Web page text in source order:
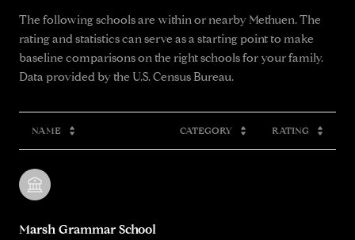
The following schools are within or nearby Methuen. The
rating and statistics can serve as a starting point to make
baseline comparisons on the right schools for your family.
NAME CATEGORY RATING
Marsh Grammar School